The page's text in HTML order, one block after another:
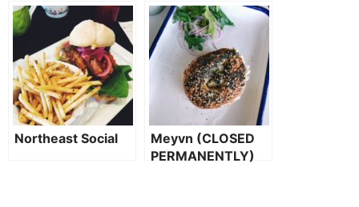
Northeast Social
Meyvn (CLOSED
PERMANENTLY)